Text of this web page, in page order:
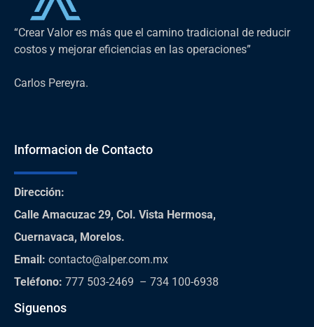
“Crear Valor es más que el camino tradicional de reducir
costos y mejorar eficiencias en las operaciones”
Carlos Pereyra.
Informacion de Contacto
Dirección:
Calle Amacuzac 29, Col. Vista Hermosa,
Cuernavaca, Morelos.
Email: contacto@alper.com.mx
Teléfono: 777 503-2469 – 734 100-6938
Siguenos